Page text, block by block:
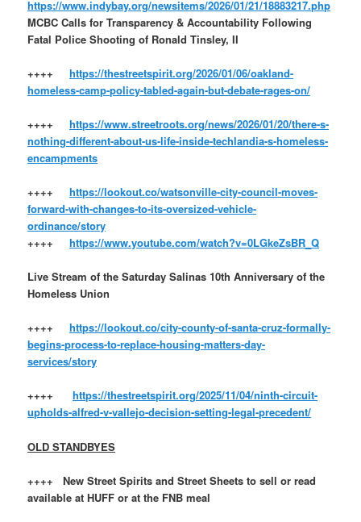
https://www.indybay.org/newsitems/2026/01/21/18883217.php
MCBC Calls for Transparency & Accountability Following
Fatal Police Shooting of Ronald Tinsley, II
++++https://thestreetspirit.org/2026/01/06/oakland-
homeless-camp-policy-tabled-again-but-debate-rages-on/
++++https://www.streetroots.org/news/2026/01/20/there-s-
nothing-different-about-us-life-inside-techlandia-s-homeless-
encampments
++++https://lookout.co/watsonville-city-council-moves-
forward-with-changes-to-its-oversized-vehicle-
ordinance/story
++++https://www.youtube.com/watch?v=0LGkeZsBR_Q
Live Stream of the Saturday Salinas 10th Anniversary of the
Homeless Union
++++https://lookout.co/city-county-of-santa-cruz-formally-
begins-process-to-replace-housing-matters-day-
services/story
++++https://thestreetspirit.org/2025/11/04/ninth-circuit-
upholds-alfred-v-vallejo-decision-setting-legal-precedent/
OLD STANDBYES
++++ New Street Spirits and Street Sheets to sell or read
available at HUFF or at the FNB meal